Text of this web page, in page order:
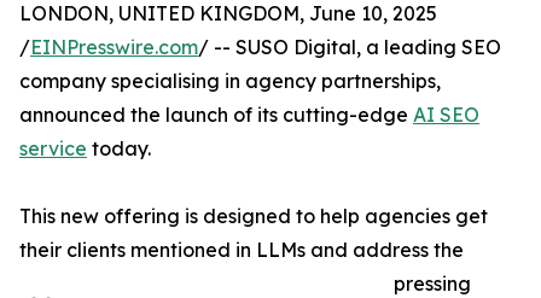
LONDON, UNITED KINGDOM, June 10, 2025
/EINPresswire.com/ -- SUSO Digital, a leading SEO
company specialising in agency partnerships,
announced the launch of its cutting-edge AI SEO
service today.
This new offering is designed to help agencies get
their clients mentioned in LLMs and address the
pressing